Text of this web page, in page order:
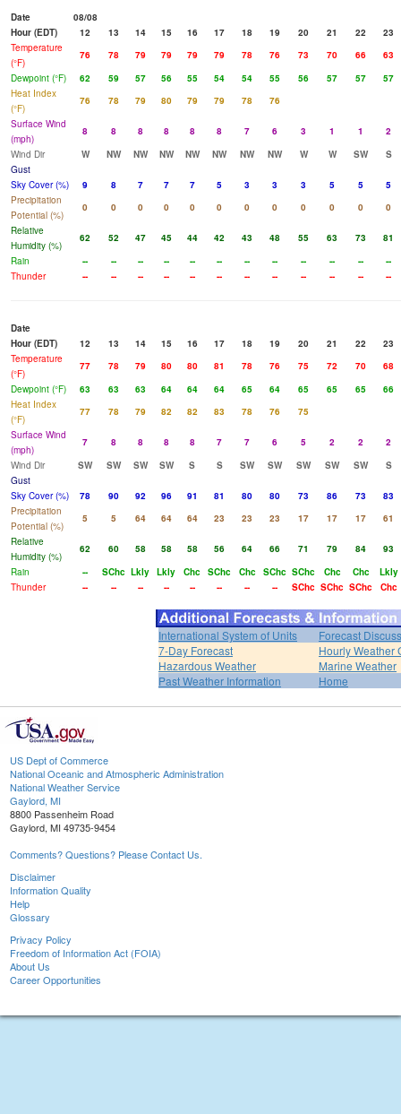
Date
08/08
Hour (EDT)
12 13 14 15 16 17 18 19 20 21 22
23
Temperature
(°F)
76 78 79 79 79 79 78 76 73 70 66
63
Dewpoint (°F)
62 59 57 56 55 54 54 55 56 57 57
57
Heat Index
(°F)
76 78 79 80 79 79 78
76
Surface Wind
(mph)
8 8 8 8 8 8 7 6 3 1 1
2
Wind Dir
W NW NW NW NW NW NW NW W W SW
S
Gust
Sky Cover (%)
9 8 7 7 7 5 3 3 3 5 5
5
Precipitation
Potential (%)
0 0 0 0 0 0 0 0 0 0 0
0
Relative
Humidity (%)
62 52 47 45 44 42 43 48 55 63 73
81
Rain
-- -- -- -- -- -- -- -- -- -- --
--
Thunder
-- -- -- -- -- -- -- -- -- -- -- --
Date
Hour (EDT)
12 13 14 15 16 17 18 19 20 21 22
23
Temperature
(°F)
77 78 79 80 80 81 78 76 75 72 70
68
Dewpoint (°F)
63 63 63 64 64 64 65 64 65 65 65
66
Heat Index
(°F)
77 78 79 82 82 83 78 76
75
Surface Wind
(mph)
7 8 8 8 8 7 7 6 5 2 2
2
Wind Dir
SW SW SW SW S S SW SW SW SW SW
S
Gust
Sky Cover (%)
78 90 92 96 91 81 80 80 73 86 73
83
Precipitation
Potential (%)
5 5 64 64 64 23 23 23 17 17 17
61
Relative
Humidity (%)
62 60 58 58 58 56 64 66 71 79 84
93
Rain
-- SChc Lkly Lkly Chc SChc Chc SChc SChc Chc Chc
Lkly
Thunder
-- -- -- -- -- -- -- -- SChc SChc SChc Chc
International System of Units
Forecast
7-Day Forecast
Hourly Weather
Hazardous Weather
Marine Weather
Past Weather Information
Home
US Dept of Commerce
National Oceanic and Atmospheric Administration
National Weather Service
Gaylord, MI
8800 Passenheim Road
Gaylord, MI 49735-9454
Comments? Questions? Please Contact Us.
Disclaimer
Information Quality
Help
Glossary
Privacy Policy
Freedom of Information Act (FOIA)
About Us
Career Opportunities